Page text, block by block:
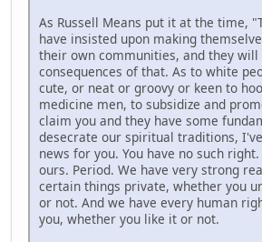
As Russell Means put it at the time,
have insisted upon making
their own communities, and they will
consequences of that. As to white
cute, or neat or groovy or keen to
medicine men, to subsidize and
claim you and they have some
desecrate our spiritual traditions,
news for you. You have no such
ours. Period. We have very strong
certain things private, whether you
or not. And we have every human
you, whether you like it or not.